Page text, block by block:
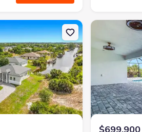
house 10262 Kingsville Dr, Port
New
$699,900